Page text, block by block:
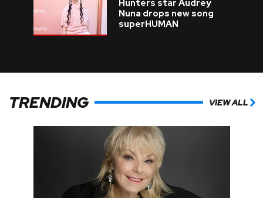
Hunters star Audrey
Nuna drops new song
superHUMAN
TRENDING VIEW ALL